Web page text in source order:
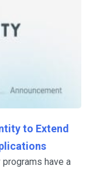
to Extend
have a